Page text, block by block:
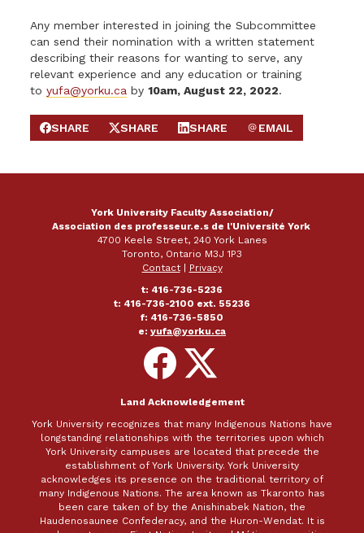
Any member interested in joining the Subcommittee
can send their nomination with a written statement
describing their reasons for wanting to serve, any
relevant experience and any education or training
to yufa@yorku.ca by 10am, August 22, 2022.
SHARE ON FACEBOOK
SHARE
SHARE ON X
SHARE
SHARE ON LINKEDIN
SHARE
SEND EMAIL
EMAIL
York University Faculty Association/
Association des professeur.e.s de l'Université York
4700 Keele Street, 240 York Lanes
Toronto, Ontario M3J 1P3
Contact|
Privacy
t: 416-736-5236
t: 416-736-2100 ext. 55236
f: 416-736-5850
e: yufa@yorku.ca
Follow
on
Facebook
Follow
on
X
Land Acknowledgement
York University recognizes that many Indigenous Nations have
longstanding relationships with the territories upon which
York University campuses are located that precede the
establishment of York University. York University
acknowledges its presence on the traditional territory of
many Indigenous Nations. The area known as Tkaronto has
been care taken of by the Anishinabek Nation, the
Haudenosaunee Confederacy, and the Huron-Wendat. It is